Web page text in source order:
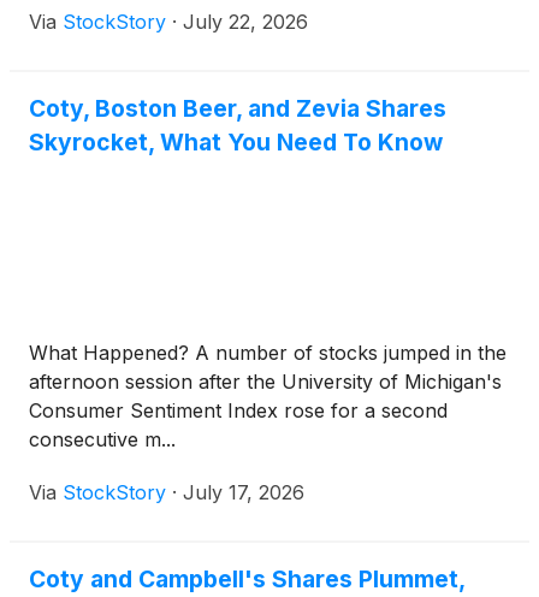
Via StockStory · July 22, 2026
Coty, Boston Beer, and Zevia Shares
Skyrocket, What You Need To Know
What Happened? A number of stocks jumped in the
afternoon session after the University of Michigan's
Consumer Sentiment Index rose for a second
consecutive m...
Via StockStory · July 17, 2026
Coty and Campbell's Shares Plummet,